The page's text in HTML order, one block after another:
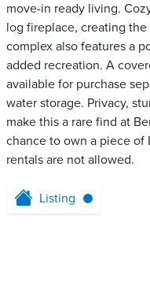
move-in ready living.
log fireplace, creating
complex also features a
added recreation. A
available for purchase
water storage. Privacy,
make this a rare find at
chance to own a piece of
rentals are not allowed.
Listing